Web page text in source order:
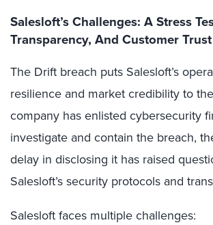
Salesloft’s Challenges: A Stress
Transparency, And Customer Trust
The Drift breach puts Salesloft’s
resilience and market credibility to
company has enlisted cybersecurity
investigate and contain the breach,
delay in disclosing it has raised
Salesloft’s security protocols and
Salesloft faces multiple challenges: